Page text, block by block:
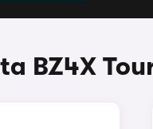
BZ4X